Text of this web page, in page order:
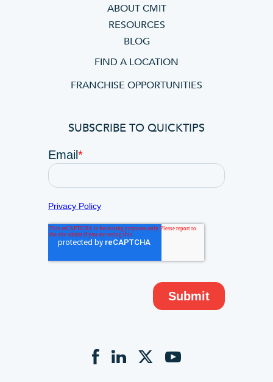
ABOUT CMIT
RESOURCES
BLOG
FIND A LOCATION
FRANCHISE OPPORTUNITIES
SUBSCRIBE TO QUICKTIPS